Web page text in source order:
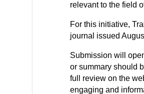
relevant to the field
For this initiative,
journal issued
Submission will
or summary should
full review on the
engaging and